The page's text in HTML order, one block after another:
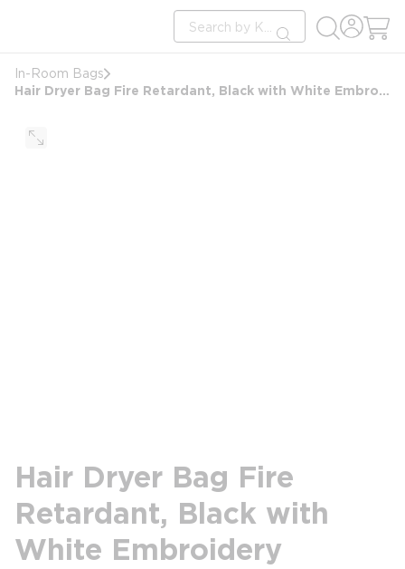
Site Search
submit search
In-Room Bags
Hair Dryer Bag Fire Retardant, Black with White Embroidery
Hair Dryer Bag Fire
Retardant, Black with
White Embroidery